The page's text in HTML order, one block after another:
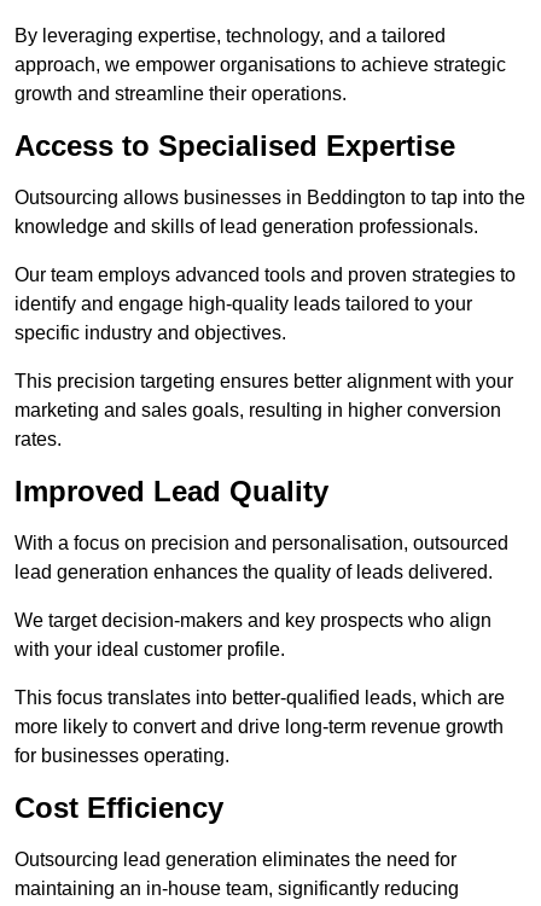
By leveraging expertise, technology, and a tailored
approach, we empower organisations to achieve strategic
growth and streamline their operations.
Access to Specialised Expertise
Outsourcing allows businesses in Beddington to tap into the
knowledge and skills of lead generation professionals.
Our team employs advanced tools and proven strategies to
identify and engage high-quality leads tailored to your
specific industry and objectives.
This precision targeting ensures better alignment with your
marketing and sales goals, resulting in higher conversion
rates.
Improved Lead Quality
With a focus on precision and personalisation, outsourced
lead generation enhances the quality of leads delivered.
We target decision-makers and key prospects who align
with your ideal customer profile.
This focus translates into better-qualified leads, which are
more likely to convert and drive long-term revenue growth
for businesses operating.
Cost Efficiency
Outsourcing lead generation eliminates the need for
maintaining an in-house team, significantly reducing